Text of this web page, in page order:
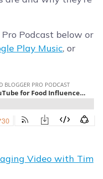
Podcast below or
Play Music, or
Video with Tim